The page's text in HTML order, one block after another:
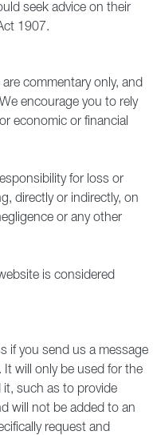
seek advice on their
1907.
commentary only, and
encourage you to rely
economic or financial
for loss or
directly or indirectly, on
or any other
is considered
if you send us a message
It will only be used for the
it, such as to provide
will not be added to an
request and